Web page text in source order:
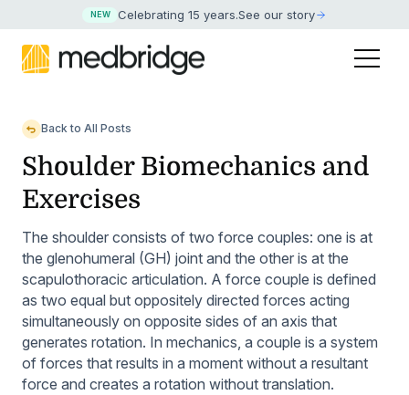
NEW Celebrating 15 years.See our story
Back to All Posts
Shoulder Biomechanics and
Exercises
The shoulder consists of two force couples: one is at
the glenohumeral (GH) joint and the other is at the
scapulothoracic articulation. A force couple is defined
as two equal but oppositely directed forces acting
simultaneously on opposite sides of an axis that
generates rotation. In mechanics, a couple is a system
of forces that results in a moment without a resultant
force and creates a rotation without translation.